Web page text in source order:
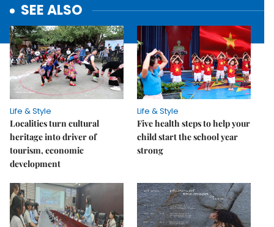
SEE ALSO
Life & Style
Localities turn cultural
heritage into driver of
tourism, economic
development
Life & Style
Five health steps to help your
child start the school year
strong